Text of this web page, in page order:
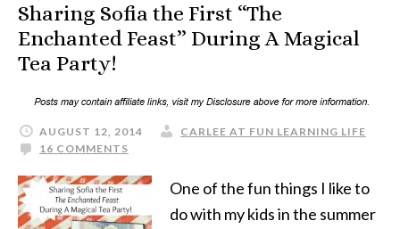
Sharing Sofia the First “The
Enchanted Feast” During A Magical
Tea Party!
AUGUST 12, 2014
CARLEE AT FUN LEARNING LIFE
16 COMMENTS
One of the fun things I like to
do with my kids in the summer